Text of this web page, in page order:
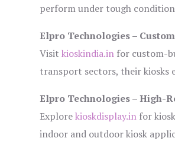
perform under tough
Elpro Technologies –
Visitkioskindia.in for custom-
transport sectors, their kiosks
Elpro Technologies – High-
Explorekioskdisplay.in for
indoor and outdoor kiosk